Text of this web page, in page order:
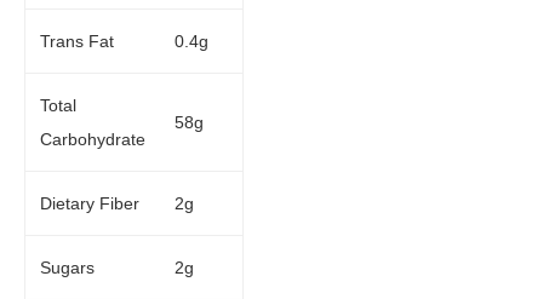
Trans Fat 0.4g
Total
Carbohydrate
58g
Dietary Fiber 2g
Sugars 2g